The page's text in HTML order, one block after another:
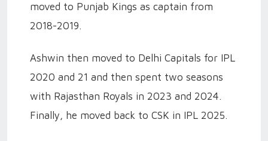
moved to Punjab Kings as captain from
2018-2019.
Ashwin then moved to Delhi Capitals for IPL
2020 and 21 and then spent two seasons
with Rajasthan Royals in 2023 and 2024.
Finally, he moved back to CSK in IPL 2025.